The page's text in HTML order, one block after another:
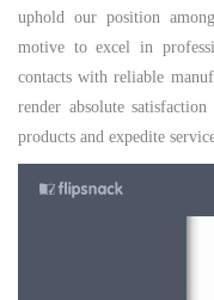
uphold our position
motive to excel in
contacts with reliable
render absolute
products and expedite